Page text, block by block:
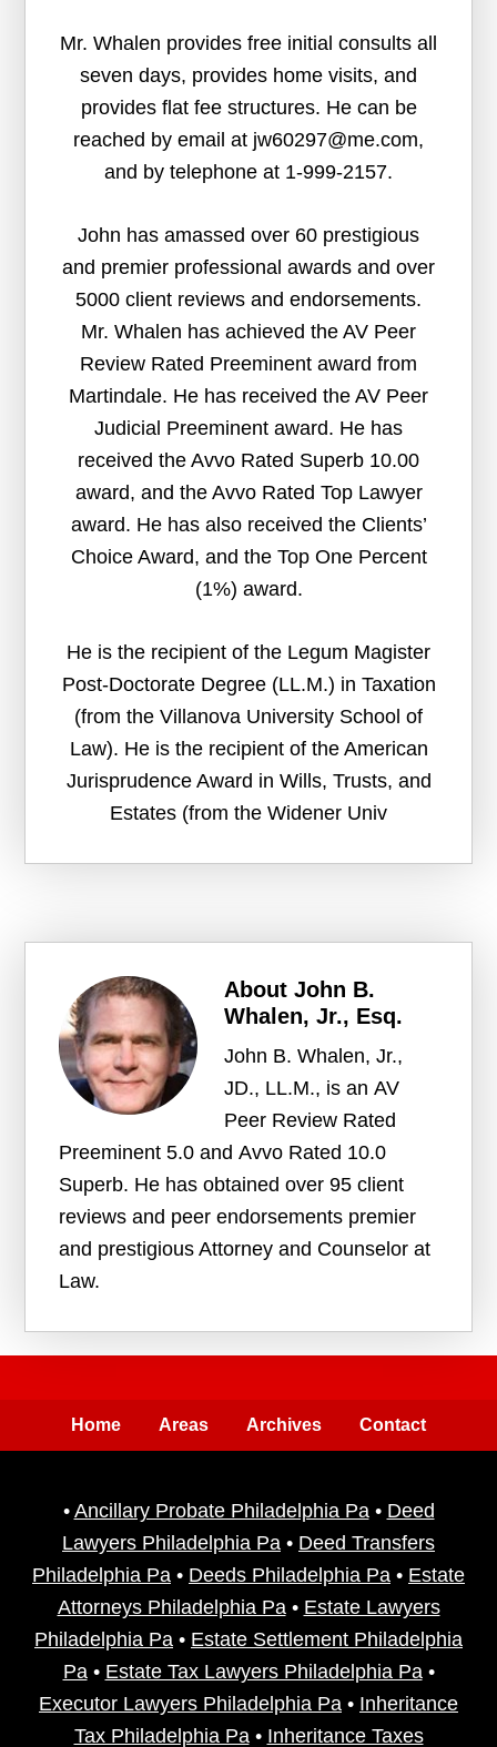
Mr. Whalen provides free initial consults all
seven days, provides home visits, and
provides flat fee structures. He can be
reached by email at jw60297@me.com,
and by telephone at 1-999-2157.
John has amassed over 60 prestigious
and premier professional awards and over
5000 client reviews and endorsements.
Mr. Whalen has achieved the AV Peer
Review Rated Preeminent award from
Martindale. He has received the AV Peer
Judicial Preeminent award. He has
received the Avvo Rated Superb 10.00
award, and the Avvo Rated Top Lawyer
award. He has also received the Clients’
Choice Award, and the Top One Percent
(1%) award.
He is the recipient of the Legum Magister
Post-Doctorate Degree (LL.M.) in Taxation
(from the Villanova University School of
Law). He is the recipient of the American
Jurisprudence Award in Wills, Trusts, and
Estates (from the Widener Univ
AboutJohn B.
Whalen, Jr., Esq.
John B. Whalen, Jr.,
JD., LL.M., is an AV
Peer Review Rated
Preeminent 5.0 and Avvo Rated 10.0
Superb. He has obtained over 95 client
reviews and peer endorsements premier
and prestigious Attorney and Counselor at
Law.
Home Areas Archives Contact
• Ancillary Probate Philadelphia Pa• Deed
Lawyers Philadelphia Pa • Deed Transfers
Philadelphia Pa • Deeds Philadelphia Pa • Estate
Attorneys Philadelphia Pa• Estate Lawyers
Philadelphia Pa • Estate Settlement Philadelphia
Pa• Estate Tax Lawyers Philadelphia Pa•
Executor Lawyers Philadelphia Pa • Inheritance
Tax Philadelphia Pa• Inheritance Taxes